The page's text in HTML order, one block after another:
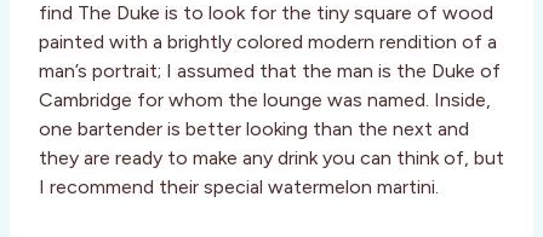
find The Duke is to look for the tiny square of wood
painted with a brightly colored modern rendition of a
man’s portrait; I assumed that the man is the Duke of
Cambridge for whom the lounge was named. Inside,
one bartender is better looking than the next and
they are ready to make any drink you can think of, but
I recommend their special watermelon martini.